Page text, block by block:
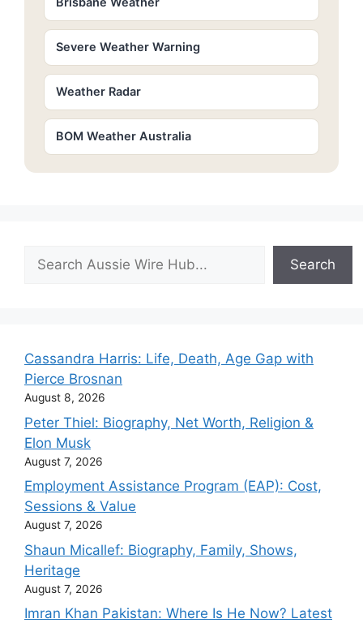
Severe Weather Warning
Weather Radar
BOM Weather Australia
Search
Search
Cassandra Harris: Life, Death, Age Gap with
Pierce Brosnan
August 8, 2026
Peter Thiel: Biography, Net Worth, Religion &
Elon Musk
August 7, 2026
Employment Assistance Program (EAP): Cost,
Sessions & Value
August 7, 2026
Shaun Micallef: Biography, Family, Shows,
Heritage
August 7, 2026
Imran Khan Pakistan: Where Is He Now? Latest